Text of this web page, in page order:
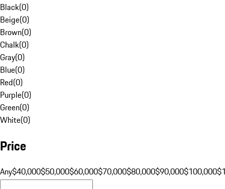
Black(0)
Beige(0)
Brown(0)
Chalk(0)
Gray(0)
Blue(0)
Red(0)
Purple(0)
Green(0)
White(0)
Price
Any$40,000$50,000$60,000$70,000$80,000$90,000$100,000